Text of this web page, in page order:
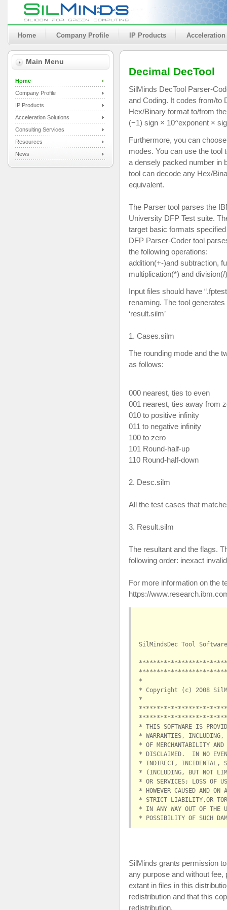
Home Company Profile IP Products
Decimal DecTool
SilMinds DecTool Parser-
and Coding. It codes from/to
Hex/Binary format to/from
(−1) sign × 10^exponent ×
Furthermore, you can
modes. You can use the tool
a densely packed number in
tool can decode any Hex/
equivalent.
The Parser tool parses the
University DFP Test suite.
target basic formats
DFP Parser-Coder tool
the following operations:
addition(+-)and subtraction,
multiplication(*) and division(/
Input files should have
renaming. The tool generates
‘result.silm’
1. Cases.silm
The rounding mode and the
as follows:
000 nearest, ties to even
001 nearest, ties away from
010 to positive infinity
011 to negative infinity
100 to zero
101 Round-half-up
110 Round-half-down
2. Desc.silm
All the test cases that
3. Result.silm
The resultant and the flags.
following order: inexact
For more information on the
https://
SilMindsDec Tool
*
* Copyright (c) 2008
*
* THIS SOFTWARE IS
* WARRANTIES,
* OF MERCHANTABILITY
* DISCLAIMED.  IN NO
* INDIRECT, INCIDENTAL,
* (INCLUDING, BUT NOT
* OR SERVICES; LOSS OF
* HOWEVER CAUSED AND
* STRICT LIABILITY,OR
* IN ANY WAY OUT OF THE
* POSSIBILITY OF SUCH
SilMinds grants permission
any purpose and without
extant in files in this
redistribution and that this
redistribution.
Main Menu
Home
Company Profile
IP Products
Acceleration Solutions
Consulting Services
Resources
News